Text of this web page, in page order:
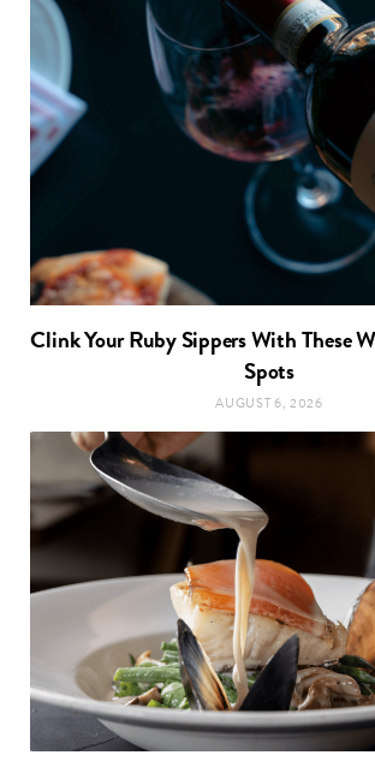
Clink Your Ruby Sippers With These
Spots
AUGUST 6, 2026